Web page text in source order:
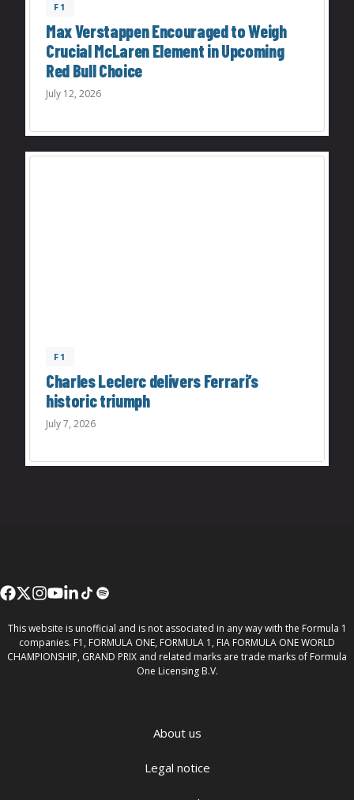
F1
Max Verstappen Encouraged to Weigh
Crucial McLaren Element in Upcoming
Red Bull Choice
July 12, 2026
F1
Charles Leclerc delivers Ferrari’s
historic triumph
July 7, 2026
This website is unofficial and is not associated in any way with the Formula 1
companies. F1, FORMULA ONE, FORMULA 1, FIA FORMULA ONE WORLD
CHAMPIONSHIP, GRAND PRIX and related marks are trade marks of Formula
One Licensing B.V.
About us
Legal notice